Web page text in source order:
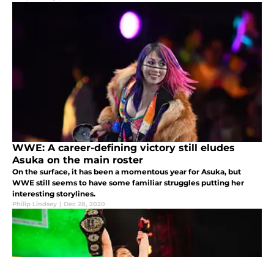
WWE: A career-defining victory still eludes
Asuka on the main roster
On the surface, it has been a momentous year for Asuka, but
WWE still seems to have some familiar struggles putting her
interesting storylines.
Philip Lindsey | Dec 28, 2020